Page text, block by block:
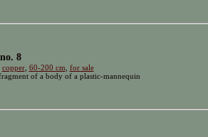
8
copper, 60-200 cm for sale
of a body of a plastic-mannequin